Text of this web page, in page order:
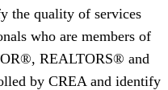
the quality of services
who are members of
REALTORS® and
by CREA and identify